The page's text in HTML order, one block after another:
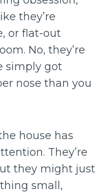
they’re
or flat-out
No, they’re
simply got
nose than you
house has
They’re
they might just
small,